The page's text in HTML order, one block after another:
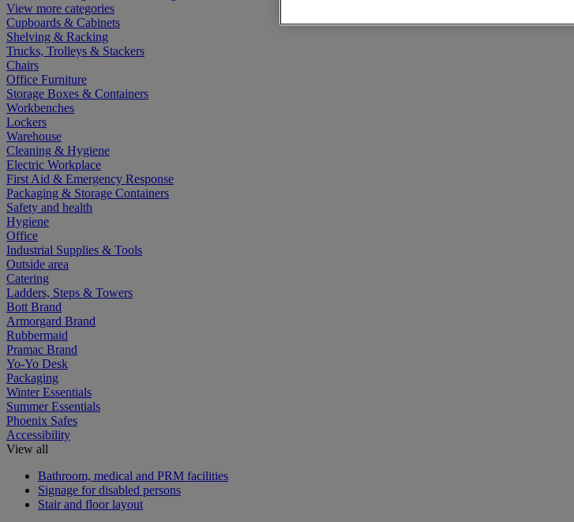
View more categories
Cupboards & Cabinets
Shelving & Racking
Trucks, Trolleys & Stackers
Chairs
Office Furniture
Storage Boxes & Containers
Workbenches
Lockers
Warehouse
Cleaning & Hygiene
Electric Workplace
First Aid & Emergency Response
Packaging & Storage Containers
Safety and health
Hygiene
Office
Industrial Supplies & Tools
Outside area
Catering
Ladders, Steps & Towers
Bott Brand
Armorgard Brand
Rubbermaid
Pramac Brand
Yo-Yo Desk
Packaging
Winter Essentials
Summer Essentials
Phoenix Safes
Accessibility
View all
Bathroom, medical and PRM facilities
Signage for disabled persons
Stair and floor layout